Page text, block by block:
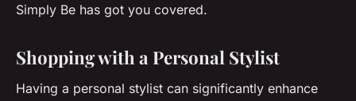
Simply Be has got you covered.
Shopping with a Personal Stylist
Having a personal stylist can significantly enhance